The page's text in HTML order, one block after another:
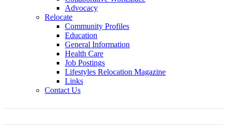
Advocacy
Relocate
Community Profiles
Education
General Information
Health Care
Job Postings
Lifestyles Relocation Magazine
Links
Contact Us